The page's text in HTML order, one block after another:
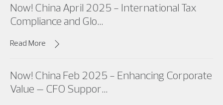
Now! China April 2025 - International Tax
Compliance and Glo...
Read More
Now! China Feb 2025 - Enhancing Corporate
Value – CFO Suppor...